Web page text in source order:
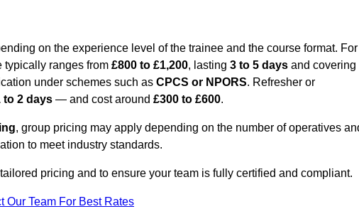
on the experience level of the trainee and the course format. For
typically ranges from £800 to £1,200, lasting 3 to 5 days and covering
under schemes such as CPCS or NPORS. Refresher or
to 2 days — and cost around £300 to £600.
, group pricing may apply depending on the number of operatives
to meet industry standards.
pricing and to ensure your team is fully certified and compliant.
Our Team For Best Rates